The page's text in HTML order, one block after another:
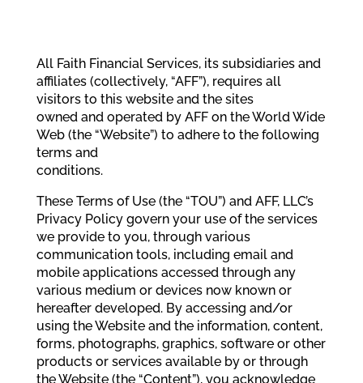
All Faith Financial Services, its subsidiaries and
affiliates (collectively, “AFF”), requires all
visitors to this website and the sites
owned and operated by AFF on the World Wide
Web (the “Website”) to adhere to the following
terms and
conditions.
These Terms of Use (the “TOU”) and AFF, LLC’s
Privacy Policy govern your use of the services
we provide to you, through various
communication tools, including email and
mobile applications accessed through any
various medium or devices now known or
hereafter developed. By accessing and/or
using the Website and the information, content,
forms, photographs, graphics, software or other
products or services available by or through
the Website (the “Content”), you acknowledge